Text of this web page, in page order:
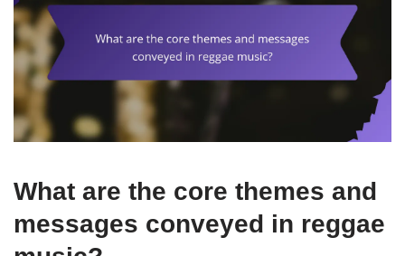
What are the core themes and
messages conveyed in reggae